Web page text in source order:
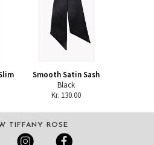
Smooth Satin Sash
Black
Kr. 130.00
TIFFANY ROSE